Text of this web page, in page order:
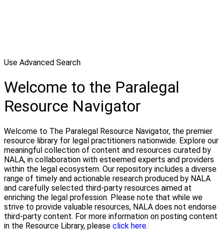
Use Advanced Search
Welcome to the Paralegal
Resource Navigator
Welcome to The Paralegal Resource Navigator, the premier
resource library for legal practitioners nationwide. Explore our
meaningful collection of content and resources curated by
NALA, in collaboration with esteemed experts and providers
within the legal ecosystem. Our repository includes a diverse
range of timely and actionable research produced by NALA
and carefully selected third-party resources aimed at
enriching the legal profession. Please note that while we
strive to provide valuable resources, NALA does not endorse
third-party content. For more information on posting content
in the Resource Library, please click here.